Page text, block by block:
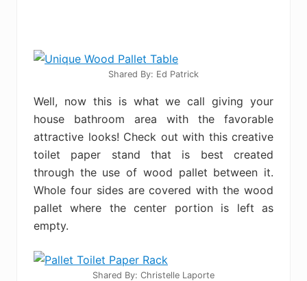
Shared By: Ed Patrick
Well, now this is what we call giving your
house bathroom area with the favorable
attractive looks! Check out with this creative
toilet paper stand that is best created
through the use of wood pallet between it.
Whole four sides are covered with the wood
pallet where the center portion is left as
empty.
Shared By: Christelle Laporte‎